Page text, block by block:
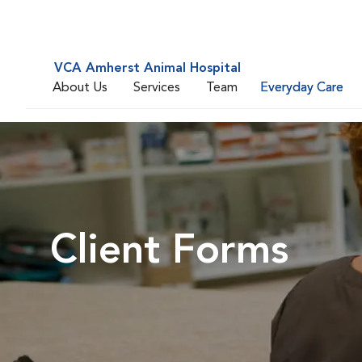
VCA Amherst Animal Hospital
About Us
Services Team Everyday Care
Client Forms